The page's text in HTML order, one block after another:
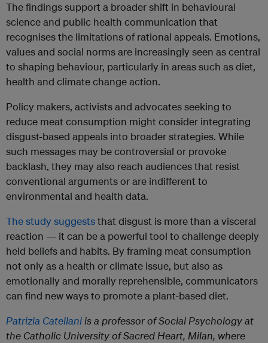
The findings support a broader shift in behavioural
science and public health communication that
recognises the limitations of rational appeals. Emotions,
values and social norms are increasingly seen as central
to shaping behaviour, particularly in areas such as diet,
health and climate change action.
Policy makers, activists and advocates seeking to
reduce meat consumption might consider integrating
disgust-based appeals into broader strategies. While
such messages may be controversial or provoke
backlash, they may also reach audiences that resist
conventional arguments or are indifferent to
environmental and health data.
The study suggeststhat disgust is more than a visceral
reaction — it can be a powerful tool to challenge deeply
held beliefs and habits. By framing meat consumption
not only as a health or climate issue, but also as
emotionally and morally reprehensible, communicators
can find new ways to promote a plant-based diet.
Patrizia Catellaniis a professor of Social Psychology at
the Catholic University of Sacred Heart, Milan, where